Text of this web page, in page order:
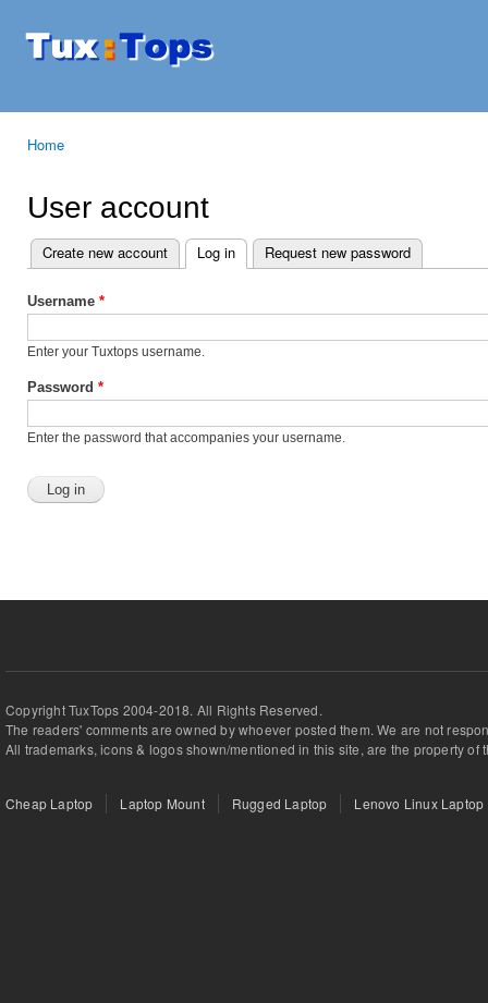
Tuxtops
Mobility
Home
User account
Primary tabs
Create new account Log in (active tab)
Request new password
Username *
Enter your Tuxtops username.
Password *
Enter the password that accompanies your username.
Copyright TuxTops 2004-2018. All Rights Reserved.
The readers' comments are owned by whoever posted them. We are not
All trademarks, icons & logos shown/mentioned in this site, are the property of
Cheap Laptop Laptop Mount Rugged Laptop Lenovo Linux Laptop